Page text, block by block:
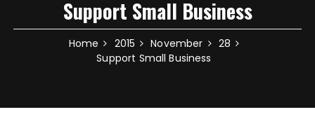
Support Small Business
Home 2015 November
28
Support Small Business